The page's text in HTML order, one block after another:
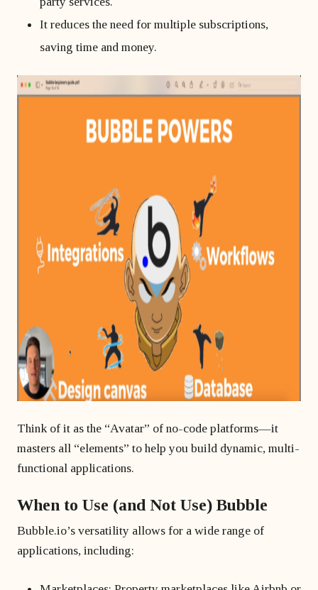
It reduces the need for multiple subscriptions,
saving time and money.
Think of it as the “Avatar” of no-code platforms—it
masters all “elements” to help you build dynamic, multi-
functional applications.
When to Use (and Not Use) Bubble
Bubble.io’s versatility allows for a wide range of
applications, including: